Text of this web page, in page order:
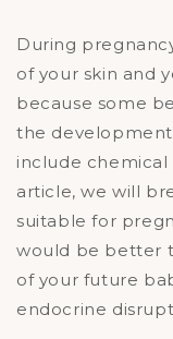
During
of your skin and
because some
the
include
article, we will
suitable for
would be better
of your future
endocrine